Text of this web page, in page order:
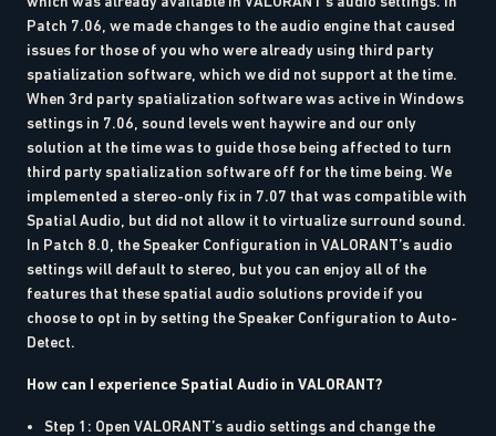
Patch 7.06, we made changes to the audio engine that caused
issues for those of you who were already using third party
spatialization software, which we did not support at the time.
When 3rd party spatialization software was active in Windows
settings in 7.06, sound levels went haywire and our only
solution at the time was to guide those being affected to turn
third party spatialization software off for the time being. We
implemented a stereo-only fix in 7.07 that was compatible with
Spatial Audio, but did not allow it to virtualize surround sound.
In Patch 8.0, the Speaker Configuration in VALORANT’s audio
settings will default to stereo, but you can enjoy all of the
features that these spatial audio solutions provide if you
choose to opt in by setting the Speaker Configuration to Auto-
Detect.
How can I experience Spatial Audio in VALORANT?
Step 1: Open VALORANT’s audio settings and change the